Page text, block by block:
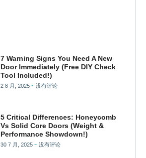
7 Warning Signs You Need A New
Door Immediately (Free DIY Check
Tool Included!)
2 8 月, 2025 没有评论
5 Critical Differences: Honeycomb
Vs Solid Core Doors (Weight &
Performance Showdown!)
30 7 月, 2025 没有评论